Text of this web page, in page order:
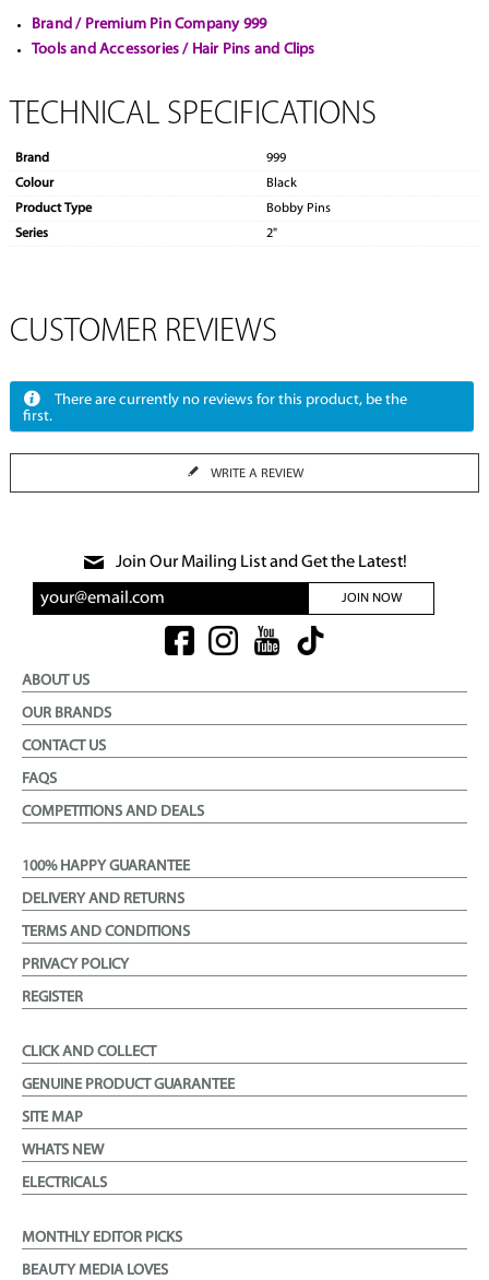
Brand / Premium Pin Company 999
Tools and Accessories / Hair Pins and Clips
TECHNICAL SPECIFICATIONS
Brand
999
Colour
Black
Product Type
Bobby Pins
Series
2"
CUSTOMER REVIEWS
There are currently no reviews for this product, be the
first.
WRITE A REVIEW
Join Our Mailing List and Get the Latest!
JOIN NOW
ABOUT US
OUR BRANDS
CONTACT US
FAQS
COMPETITIONS AND DEALS
100% HAPPY GUARANTEE
DELIVERY AND RETURNS
TERMS AND CONDITIONS
PRIVACY POLICY
REGISTER
CLICK AND COLLECT
GENUINE PRODUCT GUARANTEE
SITE MAP
WHATS NEW
ELECTRICALS
MONTHLY EDITOR PICKS
BEAUTY MEDIA LOVES